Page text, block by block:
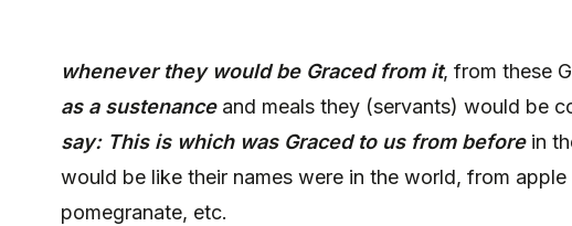
whenever they would be Graced from it, from these
as a sustenanceand meals they (servants) would be
say: This is which was Graced to us from beforein
would be like their names were in the world, from apple
pomegranate, etc.